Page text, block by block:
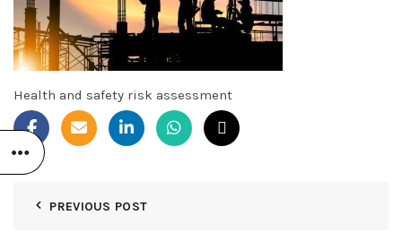
Health and safety risk assessment
PREVIOUS POST